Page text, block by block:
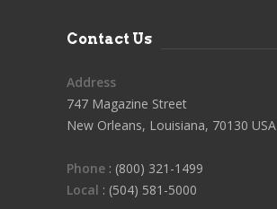
Contact Us
Address
747 Magazine Street
New Orleans, Louisiana, 70130 USA
Phone : (800) 321-1499
Local : (504) 581-5000